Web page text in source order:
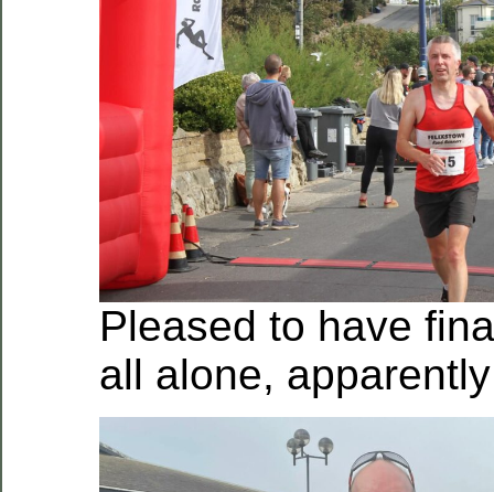
Pleased to have
all alone, apparently